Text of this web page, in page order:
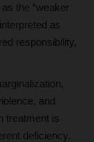
the “weaker
as
responsibility,
and
treatment is
deficiency.